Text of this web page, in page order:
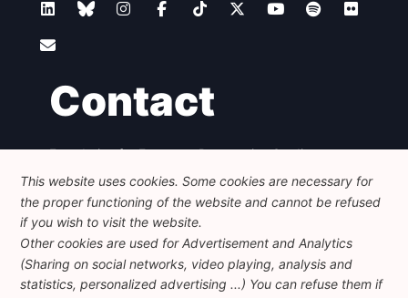
Contact
Foundation for European Progressive Studies
Avenue des Arts - 46, 1000 Bruxelles
+32 223 46 900
info@feps-europe.eu
communication@feps-europe.eu
Legal Disclaimer
Privacy Policy
This website uses cookies. Some cookies are necessary for
the proper functioning of the website and cannot be refused
if you wish to visit the website.
Other cookies are used for Advertisement and Analytics
(Sharing on social networks, video playing, analysis and
statistics, personalized advertising ...) You can refuse them if